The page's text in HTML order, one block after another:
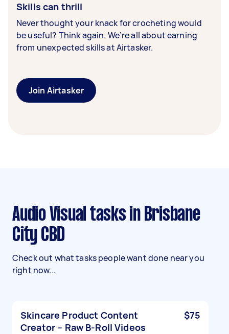
Skills can thrill
Never thought your knack for crocheting would
be useful? Think again. We’re all about earning
from unexpected skills at Airtasker.
Join Airtasker
Audio Visual tasks in Brisbane
City CBD
Check out what tasks people want done near you
right now...
Skincare Product Content
Creator – Raw B-Roll Videos
$75